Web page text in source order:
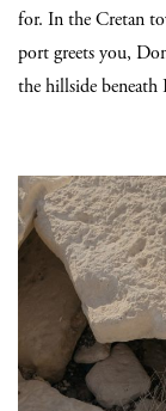
for. In the Cretan
port greets you,
the hillside